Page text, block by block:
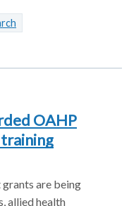
OAHP
are being
allied health